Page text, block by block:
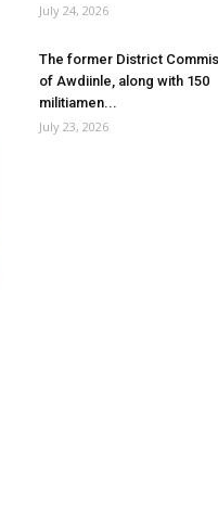
July 24, 2026
The former District
of Awdiinle, along with 150
militiamen...
July 23, 2026